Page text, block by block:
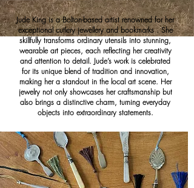
Jude King is a Bolton-based artist renowned for her
exceptional cutlery jewellery and bookmarks . She
skillfully transforms ordinary utensils into stunning,
wearable art pieces, each reflecting her creativity
and attention to detail. Jude’s work is celebrated
for its unique blend of tradition and innovation,
making her a standout in the local art scene. Her
jewelry not only showcases her craftsmanship but
also brings a distinctive charm, turning everyday
objects into extraordinary statements.